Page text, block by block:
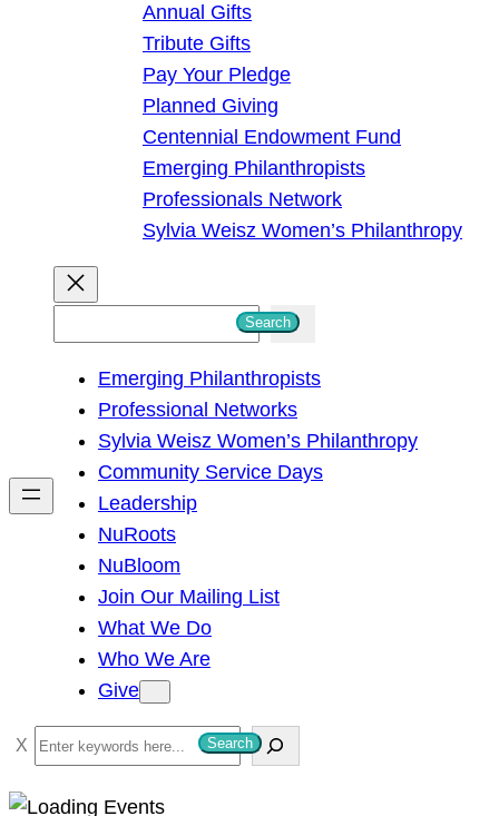
Annual Gifts
Tribute Gifts
Pay Your Pledge
Planned Giving
Centennial Endowment Fund
Emerging Philanthropists
Professionals Network
Sylvia Weisz Women’s Philanthropy
h
Search
Emerging Philanthropists
Professional Networks
Sylvia Weisz Women’s Philanthropy
Community Service Days
Leadership
NuRoots
NuBloom
Join Our Mailing List
What We Do
Who We Are
Give
S
e
a
Search